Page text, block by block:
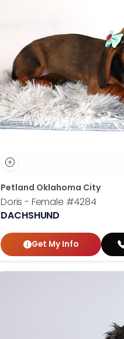
Petland Oklahoma City
Doris - Female #4284
DACHSHUND
Get My Info